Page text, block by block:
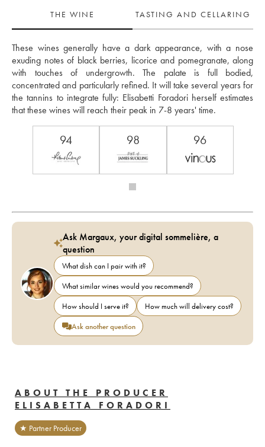
THE WINE
TASTING AND CELLARING
These wines generally have a dark appearance, with a nose
exuding notes of black berries, licorice and pomegranate, along
with touches of undergrowth. The palate is full bodied,
concentrated and particularly refined. It will take several years for
the tannins to integrate fully: Elisabetti Foradori herself estimates
that these wines will reach their peak in 7-8 years' time.
94 98 96
Ask Margaux, your digital sommelière, a
question
What dish can I pair with it?
What similar wines would you recommend?
How should I serve it?
How much will delivery cost?
Ask another question
ABOUT THE PRODUCER
ELISABETTA FORADORI
★ Partner Producer